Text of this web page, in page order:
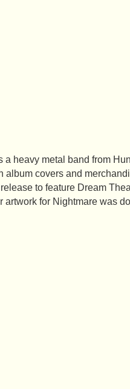
heavy metal band from
covers and
to feature Dream
for Nightmare was